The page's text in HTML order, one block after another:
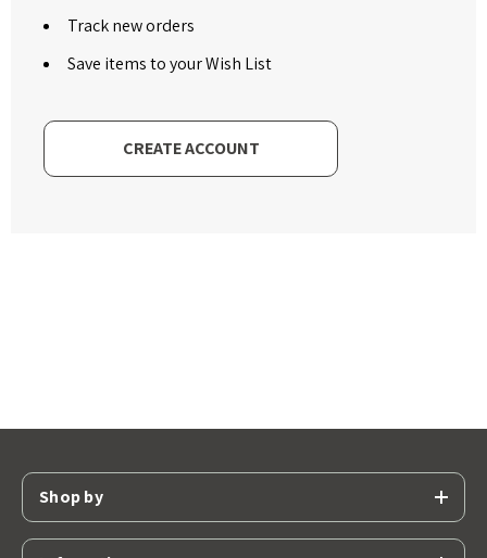
Track new orders
Save items to your Wish List
CREATE ACCOUNT
Shop by